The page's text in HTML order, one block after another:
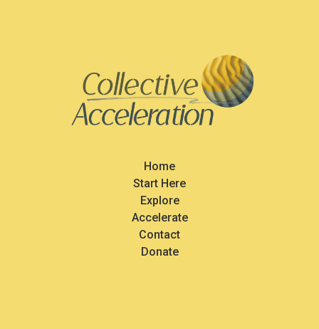
Home
Start Here
Explore
Accelerate
Contact
Donate